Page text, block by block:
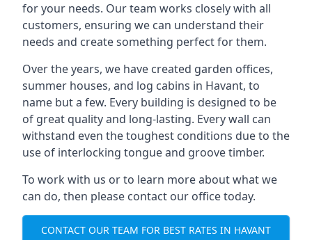
for your needs. Our team works closely with all
customers, ensuring we can understand their
needs and create something perfect for them.
Over the years, we have created garden offices,
summer houses, and log cabins in Havant, to
name but a few. Every building is designed to be
of great quality and long-lasting. Every wall can
withstand even the toughest conditions due to the
use of interlocking tongue and groove timber.
To work with us or to learn more about what we
can do, then please contact our office today.
CONTACT OUR TEAM FOR BEST RATES IN HAVANT